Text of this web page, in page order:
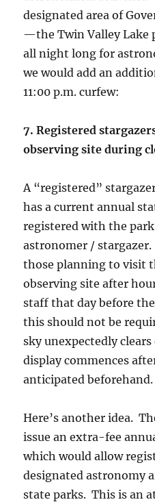
designated area of
—the Twin Valley Lake
all night long for
we would add an
11:00 p.m. curfew:
7. Registered
observing site during
A “registered”
has a current annual
registered with the
astronomer /
those planning to visit
observing site after
staff that day before
this should not be
sky unexpectedly
display commences
anticipated beforehand.
Here’s another idea.
issue an extra-fee
which would allow
designated astronomy
state parks. This is an